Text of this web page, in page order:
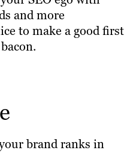
and more
to make a good first
brand ranks in